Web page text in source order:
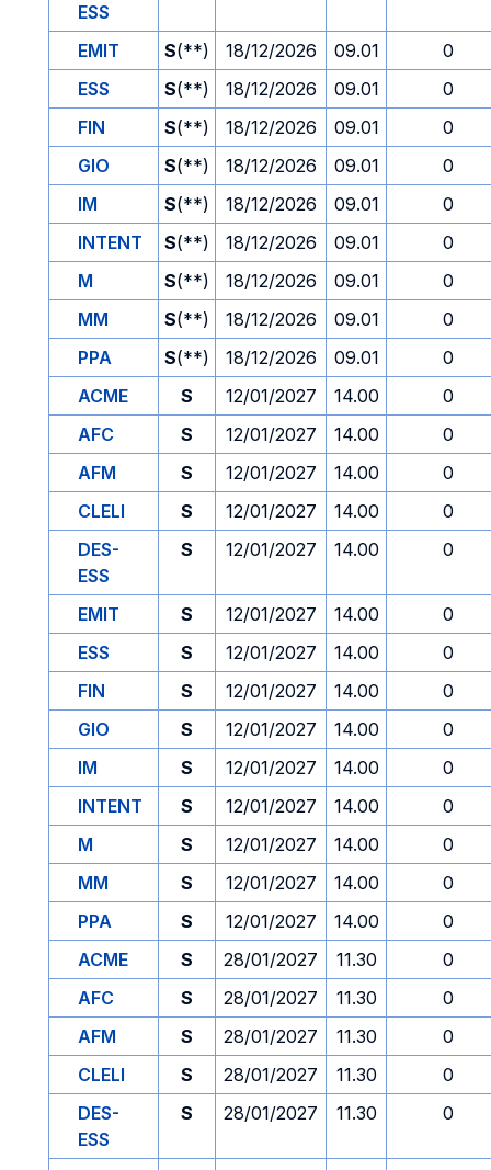
ESS
EMIT S(**) 18/12/2026 09.01
0
ESS
S(**) 18/12/2026 09.01
0
FIN
S(**) 18/12/2026 09.01
0
GIO
S(**) 18/12/2026 09.01
0
IM
S(**) 18/12/2026 09.01
0
INTENT
S(**) 18/12/2026 09.01
0
M
S(**) 18/12/2026 09.01
0
MM
S(**) 18/12/2026 09.01
0
PPA
S(**) 18/12/2026 09.01
0
ACME
S 12/01/2027 14.00
0
AFC
S 12/01/2027 14.00
0
AFM
S 12/01/2027 14.00
0
CLELI
S 12/01/2027 14.00
0
DES-
ESS
S 12/01/2027 14.00 0
EMIT S 12/01/2027 14.00
0
ESS
S 12/01/2027 14.00
0
FIN
S 12/01/2027 14.00
0
GIO
S 12/01/2027 14.00
0
IM
S 12/01/2027 14.00
0
INTENT
S 12/01/2027 14.00
0
M
S 12/01/2027 14.00
0
MM
S 12/01/2027 14.00
0
PPA
S 12/01/2027 14.00
0
ACME
S 28/01/2027 11.30
0
AFC
S 28/01/2027 11.30
0
AFM
S 28/01/2027 11.30
0
CLELI
S 28/01/2027 11.30
0
DES-
ESS
S 28/01/2027 11.30 0